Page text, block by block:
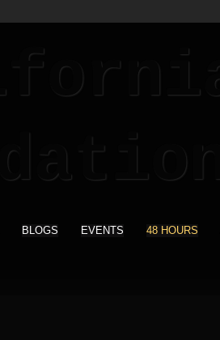
BLOGS EVENTS 48 HOURS